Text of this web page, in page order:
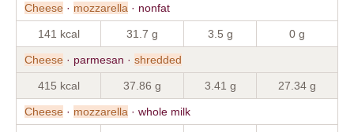
Cheese · mozzarella · nonfat
141 kcal 31.7 g 3.5 g 0 g
Cheese · parmesan · shredded
415 kcal 37.86 g 3.41 g 27.34 g
Cheese · mozzarella · whole milk